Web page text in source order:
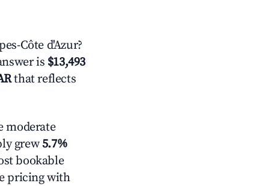
Côte d'Azur?
is $13,493
that reflects
moderate
grew 5.7%
bookable
pricing with